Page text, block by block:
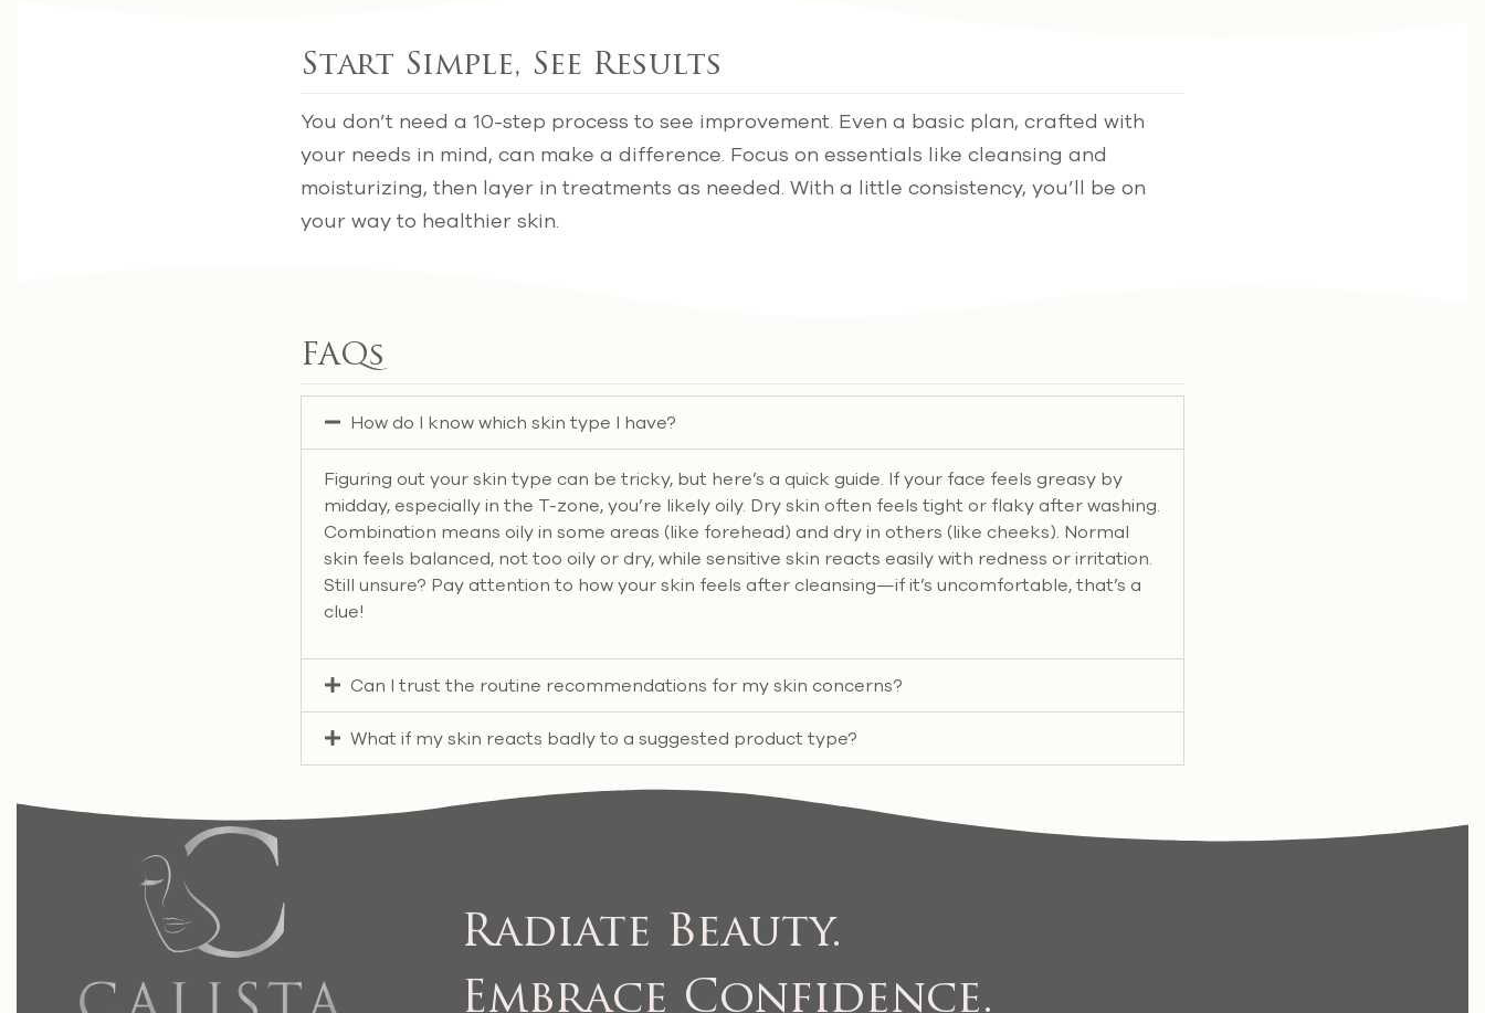
Start Simple, See Results
You don’t need a 10-step process to see improvement. Even a basic plan, crafted with
your needs in mind, can make a difference. Focus on essentials like cleansing and
moisturizing, then layer in treatments as needed. With a little consistency, you’ll be on
your way to healthier skin.
FAQs
How do I know which skin type I have?
Figuring out your skin type can be tricky, but here’s a quick guide. If your face feels greasy by
midday, especially in the T-zone, you’re likely oily. Dry skin often feels tight or flaky after washing.
Combination means oily in some areas (like forehead) and dry in others (like cheeks). Normal
skin feels balanced, not too oily or dry, while sensitive skin reacts easily with redness or irritation.
Still unsure? Pay attention to how your skin feels after cleansing—if it’s uncomfortable, that’s a
clue!
Can I trust the routine recommendations for my skin concerns?
What if my skin reacts badly to a suggested product type?
Radiate Beauty.
Embrace Confidence.